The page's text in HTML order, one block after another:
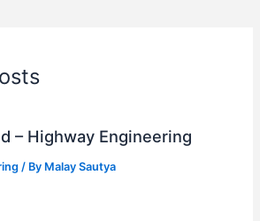
– Highway Engineering
/ By Malay Sautya